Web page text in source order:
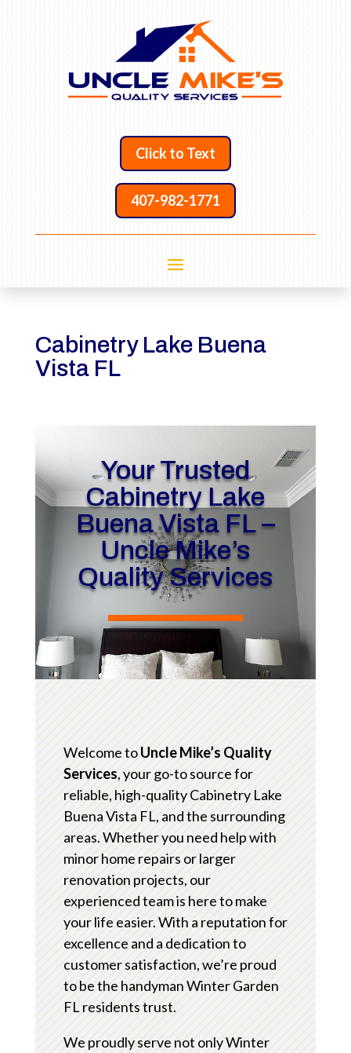
Click to Text
407-982-1771
Cabinetry Lake Buena
Vista FL
Your Trusted
Cabinetry Lake
Buena Vista FL –
Uncle Mike’s
Quality Services
Welcome toUncle Mike’s Quality
Services, your go-to source for
reliable, high-quality Cabinetry Lake
Buena Vista FL, and the surrounding
areas. Whether you need help with
minor home repairs or larger
renovation projects, our
experienced team is here to make
your life easier. With a reputation for
excellence and a dedication to
customer satisfaction, we’re proud
to be the handyman Winter Garden
FL residents trust.
We proudly serve not only Winter